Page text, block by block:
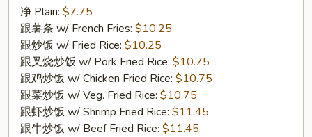
Fried
Scallops
(10)
净 Plain: $7.75
跟薯条 w/ French Fries: $10.25
跟炒饭 w/ Fried Rice: $10.25
跟叉烧炒饭 w/ Pork Fried Rice: $10.75
跟鸡炒饭 w/ Chicken Fried Rice: $10.75
跟菜炒饭 w/ Veg. Fried Rice: $10.75
跟虾炒饭 w/ Shrimp Fried Rice: $11.45
跟牛炒饭 w/ Beef Fried Rice: $11.45